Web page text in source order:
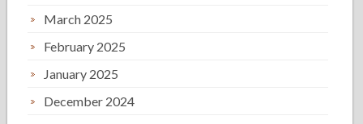
March 2025
February 2025
January 2025
December 2024